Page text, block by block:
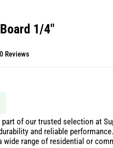
1/4″
0 Reviews
of our trusted selection at
and reliable
wide range of residential or